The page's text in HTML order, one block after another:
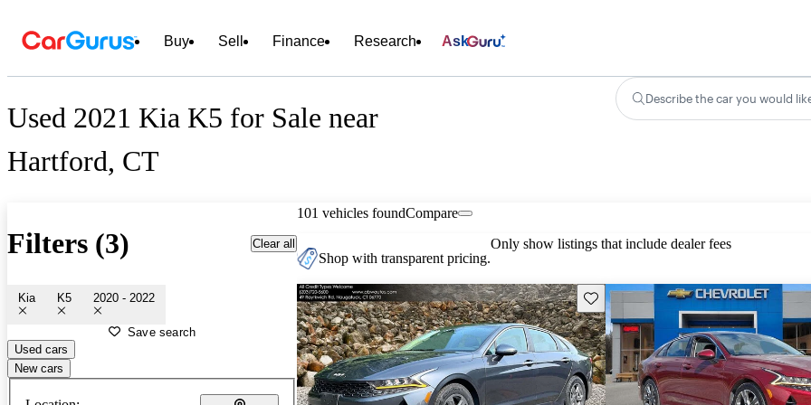
Buy Sell Finance Research Ask
Used 2021 Kia K5 for Sale near
Hartford, CT
Describe the car you would
Filters (3) Clear all
Kia K5 2020 - 2022
Save search
Used cars
New cars
101 vehicles foundCompare
Shop with transparent pricing.
Only show listings that include dealer fees
Save this listing